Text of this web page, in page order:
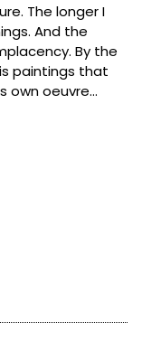
The longer I
And the
By the
paintings that
oeuvre...